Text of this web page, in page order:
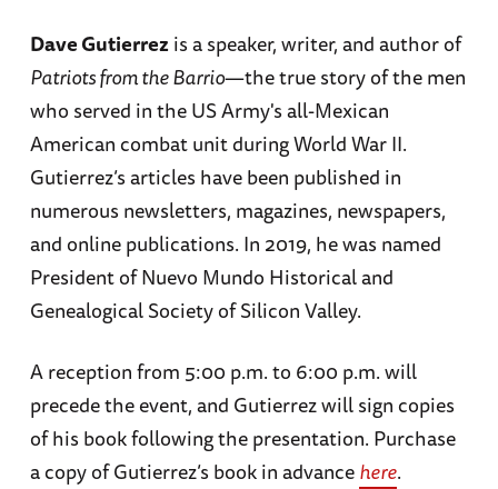
Dave Gutierrezis a speaker, writer, and author of
Patriots from the Barrio—the true story of the men
who served in the US Army's all-Mexican
American combat unit during World War II.
Gutierrez’s articles have been published in
numerous newsletters, magazines, newspapers,
and online publications. In 2019, he was named
President of Nuevo Mundo Historical and
Genealogical Society of Silicon Valley.
A reception from 5:00 p.m. to 6:00 p.m. will
precede the event, and Gutierrez will sign copies
of his book following the presentation. Purchase
a copy of Gutierrez’s book in advancehere.